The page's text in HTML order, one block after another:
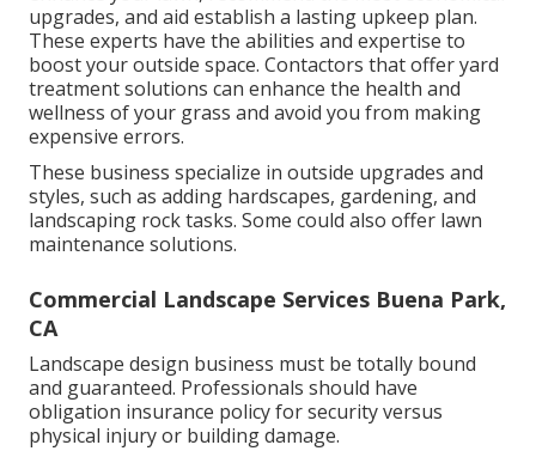
upgrades, and aid establish a lasting upkeep plan.
These experts have the abilities and expertise to
boost your outside space. Contactors that offer yard
treatment solutions can enhance the health and
wellness of your grass and avoid you from making
expensive errors.
These business specialize in outside upgrades and
styles, such as adding hardscapes, gardening, and
landscaping rock tasks. Some could also offer lawn
maintenance solutions.
Commercial Landscape Services Buena Park,
CA
Landscape design business must be totally bound
and guaranteed. Professionals should have
obligation insurance policy for security versus
physical injury or building damage.